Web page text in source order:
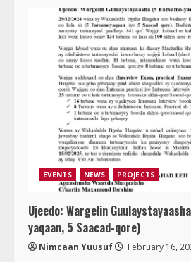
EVENTS NEWS PROJECTS
Ujeedo: Wargelin
yaqaan, 5 Saacad-qore)
Nimcaan Yuusuf February 16,